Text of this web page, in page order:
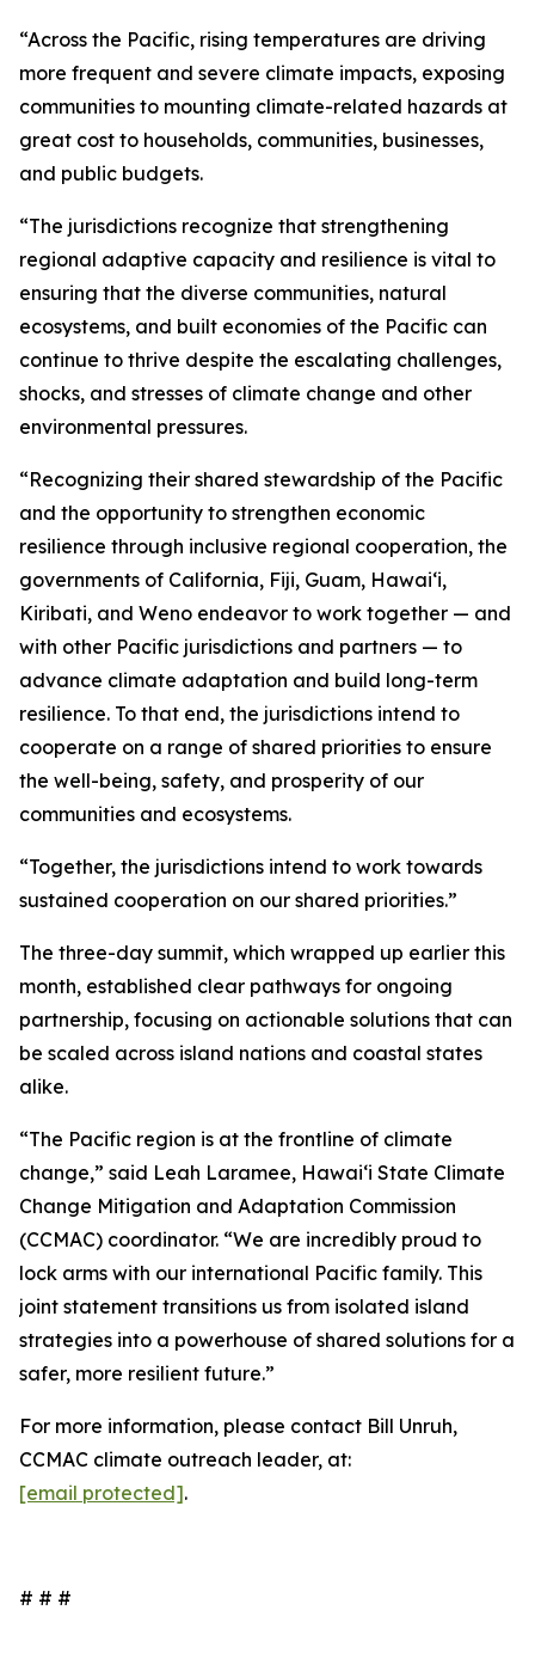
“Across the Pacific, rising temperatures are driving
more frequent and severe climate impacts, exposing
communities to mounting climate-related hazards at
great cost to households, communities, businesses,
and public budgets.
“The jurisdictions recognize that strengthening
regional adaptive capacity and resilience is vital to
ensuring that the diverse communities, natural
ecosystems, and built economies of the Pacific can
continue to thrive despite the escalating challenges,
shocks, and stresses of climate change and other
environmental pressures.
“Recognizing their shared stewardship of the Pacific
and the opportunity to strengthen economic
resilience through inclusive regional cooperation, the
governments of California, Fiji, Guam, Hawaiʻi,
Kiribati, and Weno endeavor to work together — and
with other Pacific jurisdictions and partners — to
advance climate adaptation and build long-term
resilience. To that end, the jurisdictions intend to
cooperate on a range of shared priorities to ensure
the well-being, safety, and prosperity of our
communities and ecosystems.
“Together, the jurisdictions intend to work towards
sustained cooperation on our shared priorities.”
The three-day summit, which wrapped up earlier this
month, established clear pathways for ongoing
partnership, focusing on actionable solutions that can
be scaled across island nations and coastal states
alike.
“The Pacific region is at the frontline of climate
change,” said Leah Laramee, Hawaiʻi State Climate
Change Mitigation and Adaptation Commission
(CCMAC) coordinator. “We are incredibly proud to
lock arms with our international Pacific family. This
joint statement transitions us from isolated island
strategies into a powerhouse of shared solutions for a
safer, more resilient future.”
For more information, please contact Bill Unruh,
CCMAC climate outreach leader, at:
[email protected].
# # #